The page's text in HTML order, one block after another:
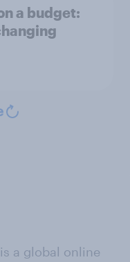
a budget:
a global online